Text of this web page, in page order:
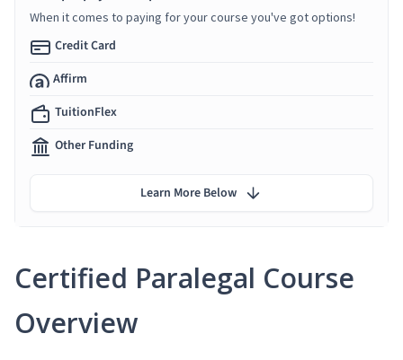
Certified Paralegal Course
Overview
When it comes to paying for your course you've got options!
Credit Card
Affirm
TuitionFlex
Other Funding
Learn More Below